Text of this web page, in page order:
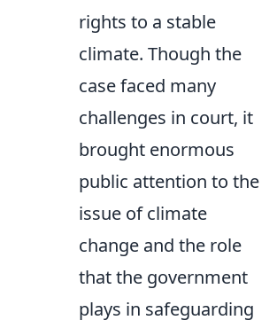
rights to a stable
climate. Though the
case faced many
challenges in court, it
brought enormous
public attention to the
issue of climate
change and the role
that the government
plays in safeguarding